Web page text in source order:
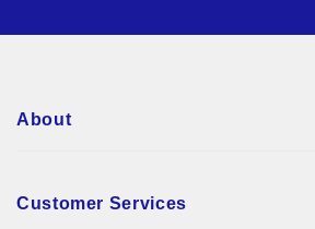
About
Customer Services